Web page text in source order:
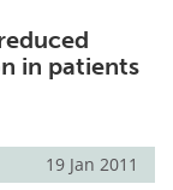
in patients
19 Jan 2011